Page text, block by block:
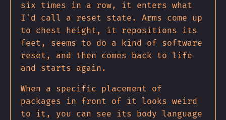
six times in a row, it enters what
I'd call a reset state. Arms come up
to chest height, it repositions its
feet, seems to do a kind of software
reset, and then comes back to life
and starts again.
When a specific placement of
packages in front of it looks weird
to it, you can see its body language